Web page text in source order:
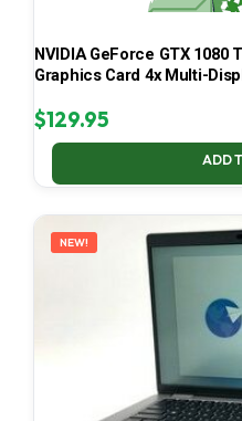
NVIDIA GeForce GTX 1080
Graphics Card 4x Multi-
$129.95
ADD
NEW!